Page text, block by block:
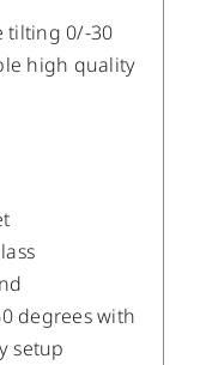
tilting 0/-30
high quality
degrees with
setup